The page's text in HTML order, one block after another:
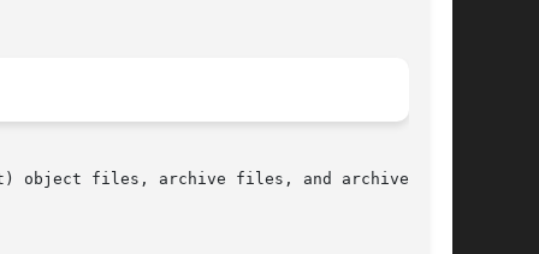
object files, archive files, and archive mem-